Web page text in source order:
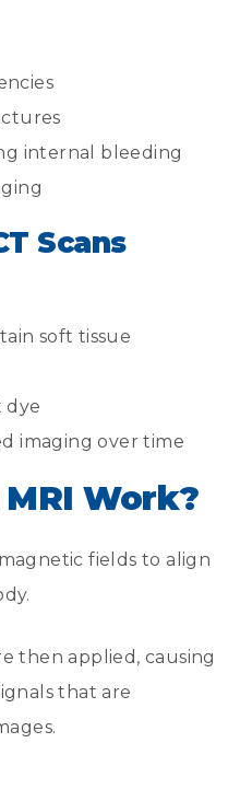
internal bleeding
Scans
soft tissue
dye
imaging over time
Work?
fields to align
then applied, causing
that are